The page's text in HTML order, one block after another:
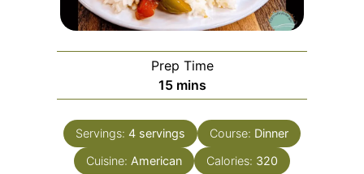
Prep Time
15minutes
mins
Servings: 4 servings Course: Dinner
Cuisine: American Calories: 320